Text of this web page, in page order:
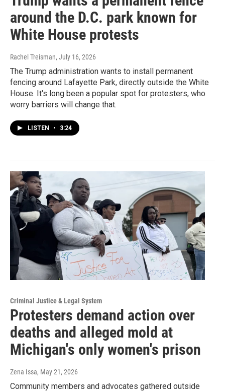
around the D.C. park known for
White House protests
Rachel Treisman, July 16, 2026
The Trump administration wants to install permanent
fencing around Lafayette Park, directly outside the White
House. It's long been a popular spot for protesters, who
worry barriers will change that.
LISTEN • 3:24
Criminal Justice & Legal System
Protesters demand action over
deaths and alleged mold at
Michigan's only women's prison
Zena Issa, May 21, 2026
Community members and advocates gathered outside